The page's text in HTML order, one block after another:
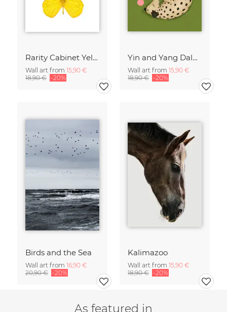
Rarity Cabinet Yellow Butterflies 2
Wall art from 15,90 €
18,90 € -20%
Yin and Yang Dalmatians
Wall art from 15,90 €
18,90 € -20%
Birds and the Sea
Wall art from 16,90 €
20,90 € -20%
Kalimazoo
Wall art from 15,90 €
18,90 € -20%
As featured in